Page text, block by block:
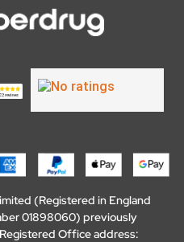
(Registered in England
01898060) previously
Office address: